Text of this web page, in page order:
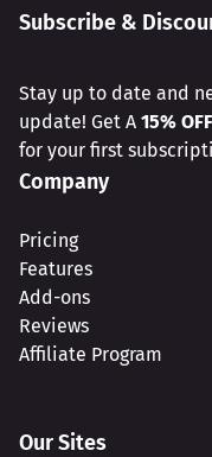
Subscribe &
Stay up to date and
update! Get A 15%
for your first
Company
Pricing
Features
Add-ons
Reviews
Affiliate Program
Our Sites